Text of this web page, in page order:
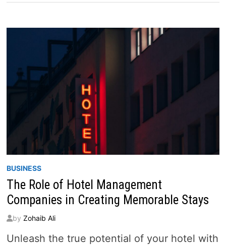
BUSINESS
The Role of Hotel Management
Companies in Creating Memorable Stays
by Zohaib Ali
Unleash the true potential of your hotel with